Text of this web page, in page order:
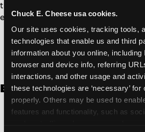
Chuck E. Cheese usa cookies.
Our site uses cookies, tracking tools,
technologies that enable us and third
information about you online, including
browser and device info, referring
interactions, and other usage and
these technologies are ‘necessary’
properly. Others may be used to
features and functionality, such as
their meal and participate in the
experience.
Access Digital
Promote Your
English
School Fundraising Color